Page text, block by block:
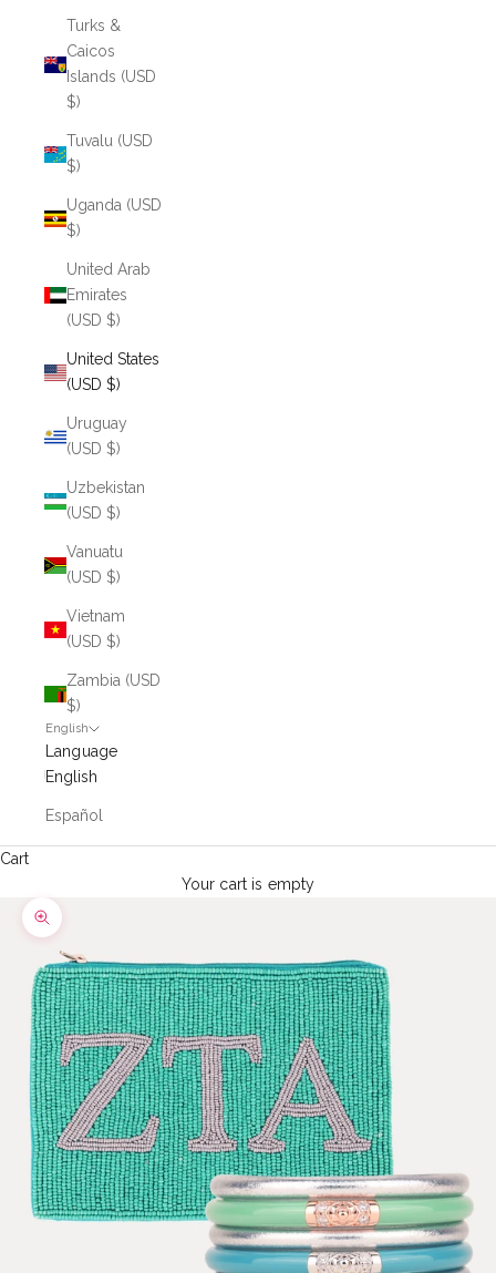
Turks &
Caicos
Islands (USD
$)
Tuvalu (USD
$)
Uganda (USD
$)
United Arab
Emirates
(USD $)
United States
(USD $)
Uruguay
(USD $)
Uzbekistan
(USD $)
Vanuatu
(USD $)
Vietnam
(USD $)
Zambia (USD
$)
English
Language
English
Español
Cart
Your cart is empty
Zoom picture